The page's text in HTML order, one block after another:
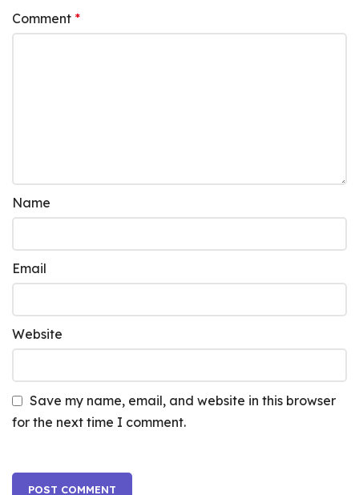
Comment *
Name
Email
Website
Save my name, email, and website in this browser
for the next time I comment.